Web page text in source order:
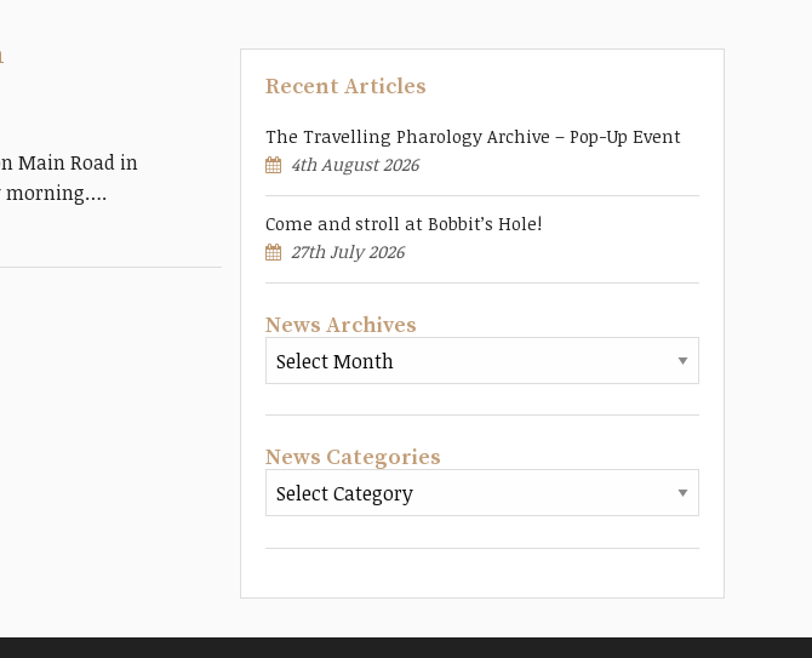
Main Road in
morning….
Recent Articles
The Travelling Pharology Archive – Pop-Up Event
4th August 2026
Come and stroll at Bobbit’s Hole!
27th July 2026
News Archives
News Categories